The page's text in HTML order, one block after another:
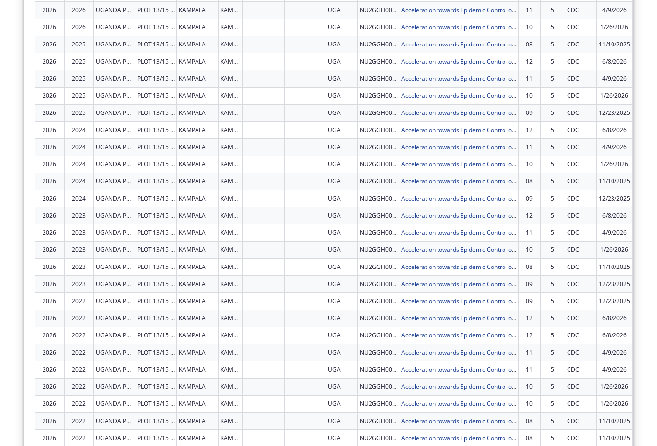
2026 2026 UGANDA PRISONS SERVICE PLOT 13/15 PARLIAMENT AVENUE KAMPALA KAMPALA UGA NU2GGH002279 Acceleration towards Epidemic Control of Comprehensive HIV,TB and Related Infections including Prevention, Treatment and Retention prisoners and Staff of Uganda Prisons Service(UPS) under PEPFAR. 11 5 CDC 4/9/2026
2026 2026 UGANDA PRISONS SERVICE PLOT 13/15 PARLIAMENT AVENUE KAMPALA KAMPALA UGA NU2GGH002279 Acceleration towards Epidemic Control of Comprehensive HIV,TB and Related Infections including Prevention, Treatment and Retention prisoners and Staff of Uganda Prisons Service(UPS) under PEPFAR. 10 5 CDC 1/26/2026
2026 2025 UGANDA PRISONS SERVICE PLOT 13/15 PARLIAMENT AVENUE KAMPALA KAMPALA UGA NU2GGH002279 Acceleration towards Epidemic Control of Comprehensive HIV,TB and Related Infections including Prevention, Treatment and Retention prisoners and Staff of Uganda Prisons Service(UPS) under PEPFAR. 08 5 CDC 11/10/2025
2026 2025 UGANDA PRISONS SERVICE PLOT 13/15 PARLIAMENT AVENUE KAMPALA KAMPALA UGA NU2GGH002279 Acceleration towards Epidemic Control of Comprehensive HIV,TB and Related Infections including Prevention, Treatment and Retention prisoners and Staff of Uganda Prisons Service(UPS) under PEPFAR. 12 5 CDC 6/8/2026
2026 2025 UGANDA PRISONS SERVICE PLOT 13/15 PARLIAMENT AVENUE KAMPALA KAMPALA UGA NU2GGH002279 Acceleration towards Epidemic Control of Comprehensive HIV,TB and Related Infections including Prevention, Treatment and Retention prisoners and Staff of Uganda Prisons Service(UPS) under PEPFAR. 11 5 CDC 4/9/2026
2026 2025 UGANDA PRISONS SERVICE PLOT 13/15 PARLIAMENT AVENUE KAMPALA KAMPALA UGA NU2GGH002279 Acceleration towards Epidemic Control of Comprehensive HIV,TB and Related Infections including Prevention, Treatment and Retention prisoners and Staff of Uganda Prisons Service(UPS) under PEPFAR. 10 5 CDC 1/26/2026
2026 2025 UGANDA PRISONS SERVICE PLOT 13/15 PARLIAMENT AVENUE KAMPALA KAMPALA UGA NU2GGH002279 Acceleration towards Epidemic Control of Comprehensive HIV,TB and Related Infections including Prevention, Treatment and Retention prisoners and Staff of Uganda Prisons Service(UPS) under PEPFAR. 09 5 CDC 12/23/2025
2026 2024 UGANDA PRISONS SERVICE PLOT 13/15 PARLIAMENT AVENUE KAMPALA KAMPALA UGA NU2GGH002279 Acceleration towards Epidemic Control of Comprehensive HIV,TB and Related Infections including Prevention, Treatment and Retention prisoners and Staff of Uganda Prisons Service(UPS) under PEPFAR. 12 5 CDC 6/8/2026
2026 2024 UGANDA PRISONS SERVICE PLOT 13/15 PARLIAMENT AVENUE KAMPALA KAMPALA UGA NU2GGH002279 Acceleration towards Epidemic Control of Comprehensive HIV,TB and Related Infections including Prevention, Treatment and Retention prisoners and Staff of Uganda Prisons Service(UPS) under PEPFAR. 11 5 CDC 4/9/2026
2026 2024 UGANDA PRISONS SERVICE PLOT 13/15 PARLIAMENT AVENUE KAMPALA KAMPALA UGA NU2GGH002279 Acceleration towards Epidemic Control of Comprehensive HIV,TB and Related Infections including Prevention, Treatment and Retention prisoners and Staff of Uganda Prisons Service(UPS) under PEPFAR. 10 5 CDC 1/26/2026
2026 2024 UGANDA PRISONS SERVICE PLOT 13/15 PARLIAMENT AVENUE KAMPALA KAMPALA UGA NU2GGH002279 Acceleration towards Epidemic Control of Comprehensive HIV,TB and Related Infections including Prevention, Treatment and Retention prisoners and Staff of Uganda Prisons Service(UPS) under PEPFAR. 08 5 CDC 11/10/2025
2026 2024 UGANDA PRISONS SERVICE PLOT 13/15 PARLIAMENT AVENUE KAMPALA KAMPALA UGA NU2GGH002279 Acceleration towards Epidemic Control of Comprehensive HIV,TB and Related Infections including Prevention, Treatment and Retention prisoners and Staff of Uganda Prisons Service(UPS) under PEPFAR. 09 5 CDC 12/23/2025
2026 2023 UGANDA PRISONS SERVICE PLOT 13/15 PARLIAMENT AVENUE KAMPALA KAMPALA UGA NU2GGH002279 Acceleration towards Epidemic Control of Comprehensive HIV,TB and Related Infections including Prevention, Treatment and Retention prisoners and Staff of Uganda Prisons Service(UPS) under PEPFAR. 12 5 CDC 6/8/2026
2026 2023 UGANDA PRISONS SERVICE PLOT 13/15 PARLIAMENT AVENUE KAMPALA KAMPALA UGA NU2GGH002279 Acceleration towards Epidemic Control of Comprehensive HIV,TB and Related Infections including Prevention, Treatment and Retention prisoners and Staff of Uganda Prisons Service(UPS) under PEPFAR. 11 5 CDC 4/9/2026
2026 2023 UGANDA PRISONS SERVICE PLOT 13/15 PARLIAMENT AVENUE KAMPALA KAMPALA UGA NU2GGH002279 Acceleration towards Epidemic Control of Comprehensive HIV,TB and Related Infections including Prevention, Treatment and Retention prisoners and Staff of Uganda Prisons Service(UPS) under PEPFAR. 10 5 CDC 1/26/2026
2026 2023 UGANDA PRISONS SERVICE PLOT 13/15 PARLIAMENT AVENUE KAMPALA KAMPALA UGA NU2GGH002279 Acceleration towards Epidemic Control of Comprehensive HIV,TB and Related Infections including Prevention, Treatment and Retention prisoners and Staff of Uganda Prisons Service(UPS) under PEPFAR. 08 5 CDC 11/10/2025
2026 2023 UGANDA PRISONS SERVICE PLOT 13/15 PARLIAMENT AVENUE KAMPALA KAMPALA UGA NU2GGH002279 Acceleration towards Epidemic Control of Comprehensive HIV,TB and Related Infections including Prevention, Treatment and Retention prisoners and Staff of Uganda Prisons Service(UPS) under PEPFAR. 09 5 CDC 12/23/2025
2026 2022 UGANDA PRISONS SERVICE PLOT 13/15 PARLIAMENT AVENUE KAMPALA KAMPALA UGA NU2GGH002279 Acceleration towards Epidemic Control of Comprehensive HIV,TB and Related Infections including Prevention, Treatment and Retention prisoners and Staff of Uganda Prisons Service(UPS) under PEPFAR. 09 5 CDC 12/23/2025
2026 2022 UGANDA PRISONS SERVICE PLOT 13/15 PARLIAMENT AVENUE KAMPALA KAMPALA UGA NU2GGH002279 Acceleration towards Epidemic Control of Comprehensive HIV,TB and Related Infections including Prevention, Treatment and Retention prisoners and Staff of Uganda Prisons Service(UPS) under PEPFAR. 12 5 CDC 6/8/2026
2026 2022 UGANDA PRISONS SERVICE PLOT 13/15 PARLIAMENT AVENUE KAMPALA KAMPALA UGA NU2GGH002279 Acceleration towards Epidemic Control of Comprehensive HIV,TB and Related Infections including Prevention, Treatment and Retention prisoners and Staff of Uganda Prisons Service(UPS) under PEPFAR. 12 5 CDC 6/8/2026
2026 2022 UGANDA PRISONS SERVICE PLOT 13/15 PARLIAMENT AVENUE KAMPALA KAMPALA UGA NU2GGH002279 Acceleration towards Epidemic Control of Comprehensive HIV,TB and Related Infections including Prevention, Treatment and Retention prisoners and Staff of Uganda Prisons Service(UPS) under PEPFAR. 11 5 CDC 4/9/2026
2026 2022 UGANDA PRISONS SERVICE PLOT 13/15 PARLIAMENT AVENUE KAMPALA KAMPALA UGA NU2GGH002279 Acceleration towards Epidemic Control of Comprehensive HIV,TB and Related Infections including Prevention, Treatment and Retention prisoners and Staff of Uganda Prisons Service(UPS) under PEPFAR. 11 5 CDC 4/9/2026
2026 2022 UGANDA PRISONS SERVICE PLOT 13/15 PARLIAMENT AVENUE KAMPALA KAMPALA UGA NU2GGH002279 Acceleration towards Epidemic Control of Comprehensive HIV,TB and Related Infections including Prevention, Treatment and Retention prisoners and Staff of Uganda Prisons Service(UPS) under PEPFAR. 10 5 CDC 1/26/2026
2026 2022 UGANDA PRISONS SERVICE PLOT 13/15 PARLIAMENT AVENUE KAMPALA KAMPALA UGA NU2GGH002279 Acceleration towards Epidemic Control of Comprehensive HIV,TB and Related Infections including Prevention, Treatment and Retention prisoners and Staff of Uganda Prisons Service(UPS) under PEPFAR. 10 5 CDC 1/26/2026
2026 2022 UGANDA PRISONS SERVICE PLOT 13/15 PARLIAMENT AVENUE KAMPALA KAMPALA UGA NU2GGH002279 Acceleration towards Epidemic Control of Comprehensive HIV,TB and Related Infections including Prevention, Treatment and Retention prisoners and Staff of Uganda Prisons Service(UPS) under PEPFAR. 08 5 CDC 11/10/2025
2026 2022 UGANDA PRISONS SERVICE PLOT 13/15 PARLIAMENT AVENUE KAMPALA KAMPALA UGA NU2GGH002279 Acceleration towards Epidemic Control of Comprehensive HIV,TB and Related Infections including Prevention, Treatment and Retention prisoners and Staff of Uganda Prisons Service(UPS) under PEPFAR. 08 5 CDC 11/10/2025